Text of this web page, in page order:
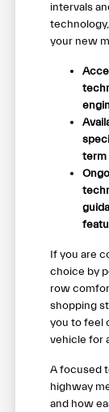
intervals
your new
term
If you are
choice by
row
shopping
you to feel
vehicle for
A focused
highway
and how